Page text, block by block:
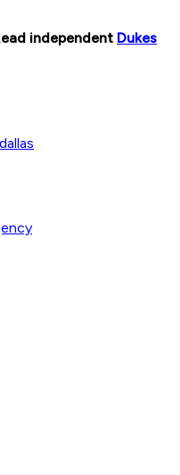
independent Dukes